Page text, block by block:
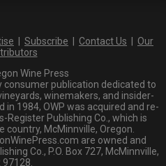
Subscribe Contact Us
Our
Wine Press
consumer publication dedicated to
winemakers, and insider-
in 1984, OWP was acquired and re-
Register Publishing Co., which is
country, McMinnville, Oregon.
are owned and
Co., P.O. Box 727, McMinnville,
97128.